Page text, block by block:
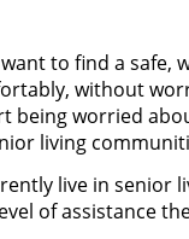
to find a safe,
without
being worried
living
live in senior
of assistance